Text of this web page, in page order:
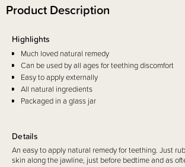
Product Description
Details
An easy to apply natural remedy for teething. Just
skin along the jawline, just before bedtime and as
Highlights
Much loved natural remedy
Can be used by all ages for teething discomfort
Easy to apply externally
All natural ingredients
Packaged in a glass jar